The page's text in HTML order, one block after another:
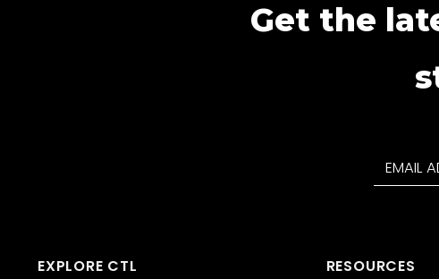
Get the
EXPLORE CTL RESOURCES